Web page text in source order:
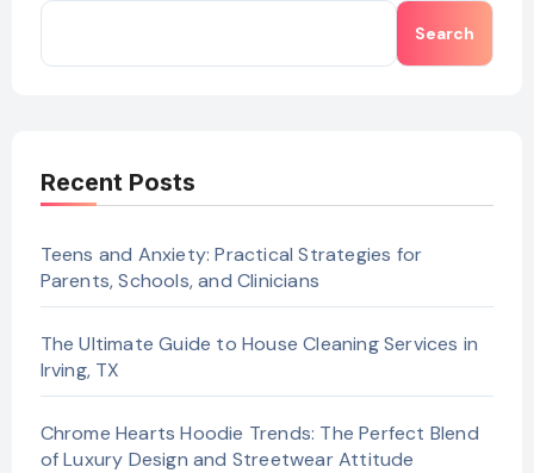
Search
Recent Posts
Teens and Anxiety: Practical Strategies for
Parents, Schools, and Clinicians
The Ultimate Guide to House Cleaning Services in
Irving, TX
Chrome Hearts Hoodie Trends: The Perfect Blend
of Luxury Design and Streetwear Attitude